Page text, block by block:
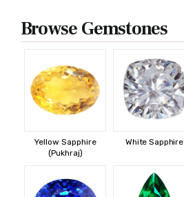
Browse Gemstones
Yellow Sapphire
(Pukhraj)
White Sapphire